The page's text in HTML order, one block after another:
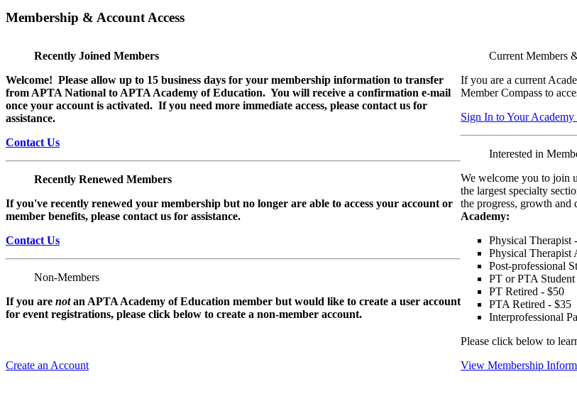
Membership & Account Access
Recently Joined Members
Welcome! Please allow up to 15 business days for your membership information to transfer
from APTA National to APTA Academy of Education. You will receive a confirmation e-mail
once your account is activated. If you need more immediate access, please contact us for
assistance.
Contact Us
Recently Renewed Members
If you've recently renewed your membership but no longer are able to access your account or
member benefits, please contact us for assistance.
Contact Us
Non-Members
If you are notan APTA Academy of Education member but would like to create a user account
for event registrations, please click below to create a non-member account.
Create an Account
Current Members
If you are a current
Member Compass to
Sign In to Your
Interested in
We welcome you to join
the largest specialty
the progress, growth
Academy:
Physical Therapist
Physical Therapist
Post-professional
PT or PTA
PT Retired - $50
PTA Retired - $35
Interprofessional
Please click below to
View Membership